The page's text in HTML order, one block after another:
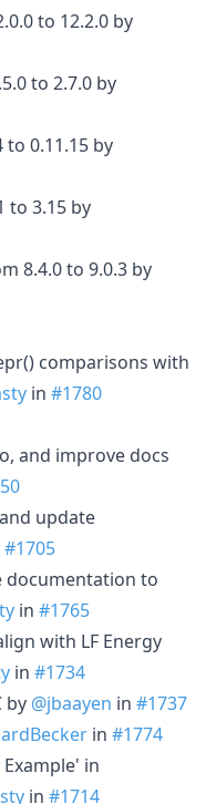
to 12.2.0 by
to 2.7.0 by
to 0.11.15 by
to 3.15 by
8.4.0 to 9.0.3 by
comparisons with
in #1780
and improve docs
update
#1705
documentation to
in #1765
with LF Energy
in #1734
by @jbaayen in #1737
in #1774
in
in #1714